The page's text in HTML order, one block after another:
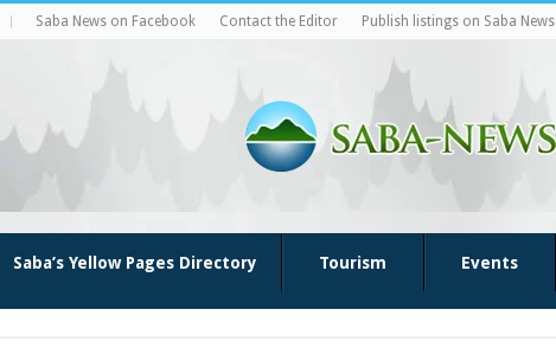
Saba News on Facebook Contact the Editor Publish listings on Saba News
Saba’s Yellow Pages Directory Tourism Events